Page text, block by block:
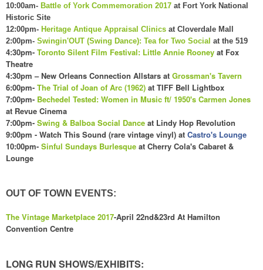
10:00am- Battle of York Commemoration 2017 at Fort York National
Historic Site
12:00pm- Heritage Antique Appraisal Clinics at Cloverdale Mall
2:00pm- Swingin'OUT (Swing Dance): Tea for Two Social at the 519
4:30pm- Toronto Silent Film Festival: Little Annie Rooney at Fox
Theatre
4:30pm – New Orleans Connection Allstars at Grossman's Tavern
6:00pm- The Trial of Joan of Arc (1962) at TIFF Bell Lightbox
7:00pm- Bechedel Tested: Women in Music ft/ 1950's Carmen Jones
at Revue Cinema
7:00pm- Swing & Balboa Social Dance at Lindy Hop Revolution
9:00pm - Watch This Sound (rare vintage vinyl) at Castro's Lounge
10:00pm- Sinful Sundays Burlesque at Cherry Cola's Cabaret &
Lounge
OUT OF TOWN EVENTS:
The Vintage Marketplace 2017-April 22nd&23rd At Hamilton
Convention Centre
LONG RUN SHOWS/EXHIBITS: